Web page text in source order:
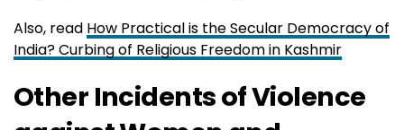
Also, read How Practical is the Secular Democracy of
India? Curbing of Religious Freedom in Kashmir
Other Incidents of Violence